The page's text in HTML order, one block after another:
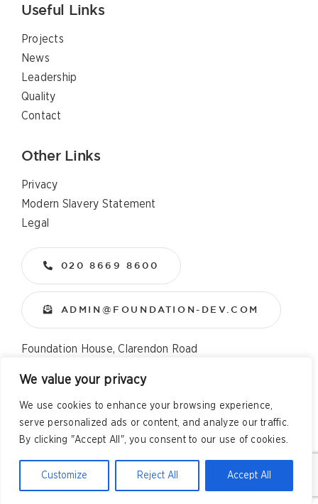
We value your privacy
We use cookies to enhance your browsing experience,
serve personalized ads or content, and analyze our traffic.
By clicking "Accept All", you consent to our use of cookies.
Customize Reject All Accept All
Useful Links
Projects
News
Leadership
Quality
Contact
Other Links
Privacy
Modern Slavery Statement
Legal
020 8669 8600
ADMIN@FOUNDATION-DEV.COM
Foundation House, Clarendon Road
Copyright2026 All Rights Reserved – Foundation
Developments Web Design and Development byTelsa Media